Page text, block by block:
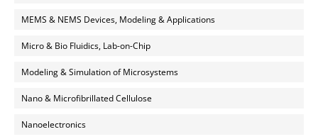
MEMS & NEMS Devices, Modeling & Applications
Micro & Bio Fluidics, Lab-on-Chip
Modeling & Simulation of Microsystems
Nano & Microfibrillated Cellulose
Nanoelectronics